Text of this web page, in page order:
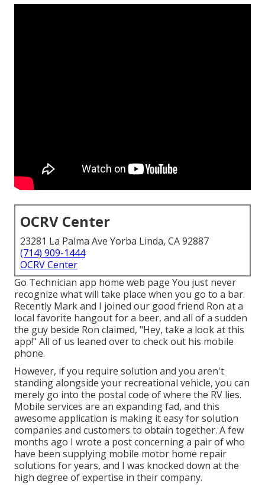
OCRV Center
23281 La Palma Ave Yorba Linda, CA 92887
(714) 909-1444
OCRV Center
Go Technician app home web page You just never
recognize what will take place when you go to a bar.
Recently Mark and I joined our good friend Ron at a
local favorite hangout for a beer, and all of a sudden
the guy beside Ron claimed, "Hey, take a look at this
app!" All of us leaned over to check out his mobile
phone.
However, if you require solution and you aren't
standing alongside your recreational vehicle, you can
merely go into the postal code of where the RV lies.
Mobile services are an expanding fad, and this
awesome application is making it easy for solution
companies and customers to obtain together. A few
months ago I wrote a post concerning a pair of who
have been supplying mobile motor home repair
solutions for years, and I was knocked down at the
high degree of expertise in their company.